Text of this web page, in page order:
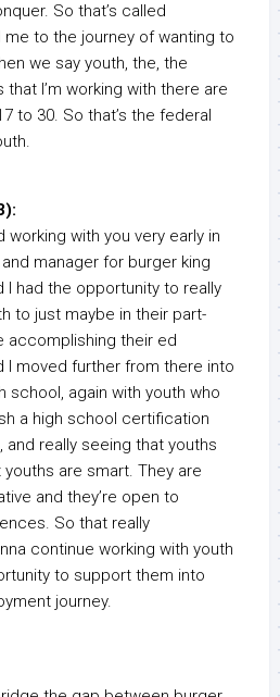
So that’s called
me to the journey of wanting to
we say youth, the, the
I’m working with there are
to 30. So that’s the federal
working with you very early in
manager for burger king
I had the opportunity to really
to just maybe in their part-
accomplishing their ed
I moved further from there into
school, again with youth who
a high school certification
and really seeing that youths
are smart. They are
and they’re open to
So that really
continue working with youth
to support them into
journey.